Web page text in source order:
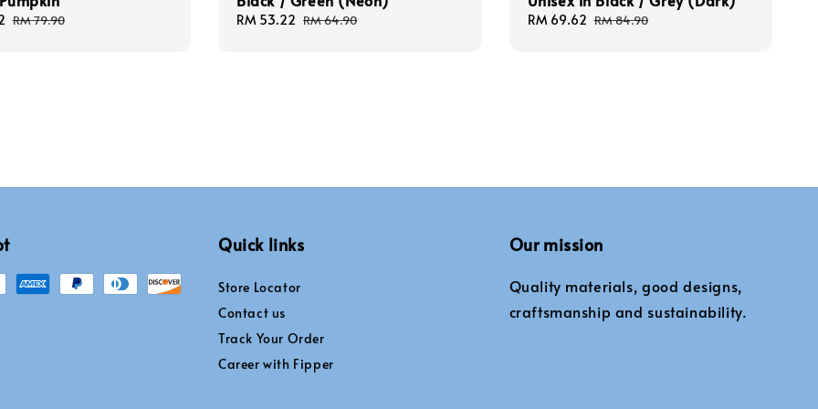
Regular
RM 79.90
Sale
RM 53.22 Regular
RM 64.90
Sale
RM 69.62 Regular
RM 84.90
Quick links
Store Locator
Contact us
Track Your Order
Career with Fipper
Our mission
Quality materials, good designs,
craftsmanship and sustainability.